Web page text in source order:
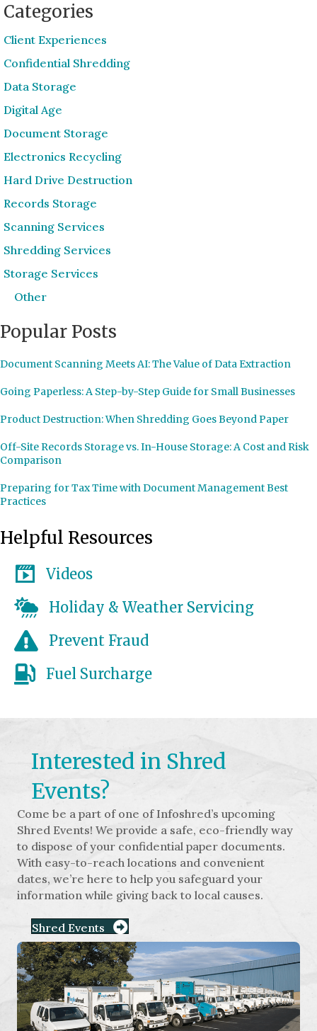
Categories
Client Experiences
Confidential Shredding
Data Storage
Digital Age
Document Storage
Electronics Recycling
Hard Drive Destruction
Records Storage
Scanning Services
Shredding Services
Storage Services
Other
Popular Posts
Document Scanning Meets AI: The Value of Data Extraction
Going Paperless: A Step-by-Step Guide for Small Businesses
Product Destruction: When Shredding Goes Beyond Paper
Off-Site Records Storage vs. In-House Storage: A Cost and Risk
Comparison
Preparing for Tax Time with Document Management Best
Practices
Helpful Resources
Videos
Holiday & Weather Servicing
Prevent Fraud
Fuel Surcharge
Interested in Shred
Events?
Come be a part of one of Infoshred’s upcoming
Shred Events! We provide a safe, eco-friendly way
to dispose of your confidential paper documents.
With easy-to-reach locations and convenient
dates, we’re here to help you safeguard your
information while giving back to local causes.
Shred Events